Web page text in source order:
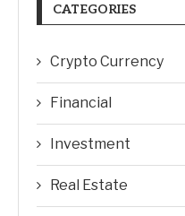
CATEGORIES
Crypto Currency
Financial
Investment
Real Estate